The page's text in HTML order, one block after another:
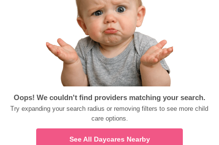
Oops! We couldn't find providers matching your search.
Try expanding your search radius or removing filters to see more child
care options.
See All Daycares Nearby